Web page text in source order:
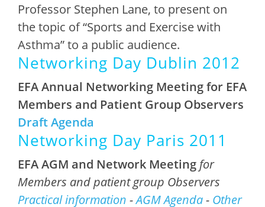
Professor Stephen Lane, to present on
the topic of “Sports and Exercise with
Asthma” to a public audience.
Networking Day Dublin 2012
EFA Annual Networking Meetingfor EFA
Members and Patient Group Observers
Draft Agenda
Networking Day Paris 2011
EFA AGM and Network Meeting for
Members and patient group Observers
Practical information -AGM Agenda- Other